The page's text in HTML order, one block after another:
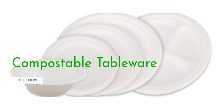
Compostable Tableware
SHOP NOW